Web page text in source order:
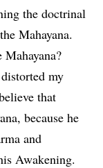
the doctrinal
Mahayana.
my
that
because he
and
Awakening.